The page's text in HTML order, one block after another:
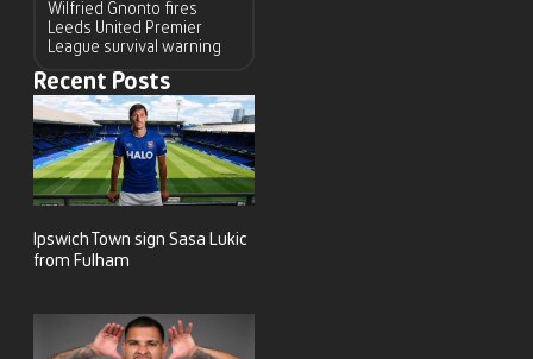
Wilfried Gnonto fires
Leeds United Premier
League survival warning
Recent Posts
Ipswich Town sign Sasa Lukic
from Fulham